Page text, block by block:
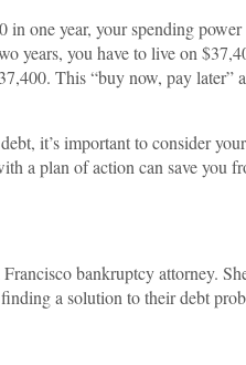
in one year, your spending
years, you have to live on
This “buy now, pay later”
it’s important to consider
a plan of action can save you
Francisco bankruptcy attorney.
a solution to their debt